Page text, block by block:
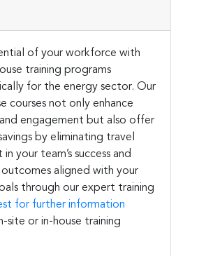
of your workforce with
training programs
for the energy sector. Our
courses not only enhance
engagement but also offer
by eliminating travel
your team’s success and
aligned with your
through our expert training
for further information
site or in-house training